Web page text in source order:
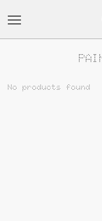
No products found